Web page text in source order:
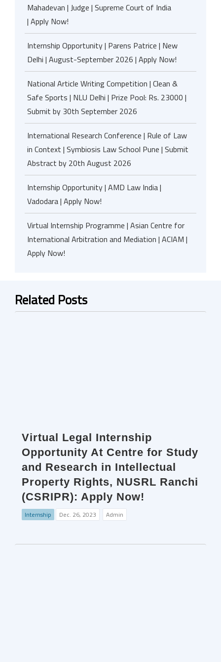
Mahadevan | Judge | Supreme Court of India
| Apply Now!
Internship Opportunity | Parens Patrice | New
Delhi | August-September 2026 | Apply Now!
National Article Writing Competition | Clean &
Safe Sports | NLU Delhi | Prize Pool: Rs. 23000 |
Submit by 30th September 2026
International Research Conference | Rule of Law
in Context | Symbiosis Law School Pune | Submit
Abstract by 20th August 2026
Internship Opportunity | AMD Law India |
Vadodara | Apply Now!
Virtual Internship Programme | Asian Centre for
International Arbitration and Mediation | ACIAM |
Apply Now!
Related Posts
Virtual Legal Internship
Opportunity At Centre for Study
and Research in Intellectual
Property Rights, NUSRL Ranchi
(CSRIPR): Apply Now!
Internship Dec. 26, 2023 Admin